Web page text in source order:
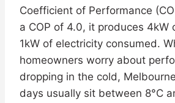
Coefficient of Performance
a COP of 4.0, it produces 4kW
1kW of electricity consumed.
homeowners worry about
dropping in the cold,
days usually sit between 8°C